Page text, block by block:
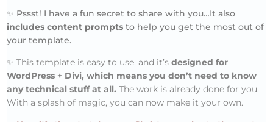
✨ Pssst! I have a fun secret to share with you…It also
includes content prompts to help you get the most out of
your template.
✨This template is easy to use, and it’sdesigned for
WordPress + Divi, which means you don’t need to know
any technical stuff at all. The work is already done for you.
With a splash of magic, you can now make it your own.